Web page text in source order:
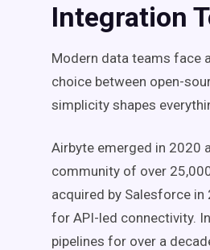
Integration
Modern data teams face
choice between open-
simplicity shapes
Airbyte emerged in 2020
community of over
acquired by Salesforce
for API-led connectivity.
pipelines for over a